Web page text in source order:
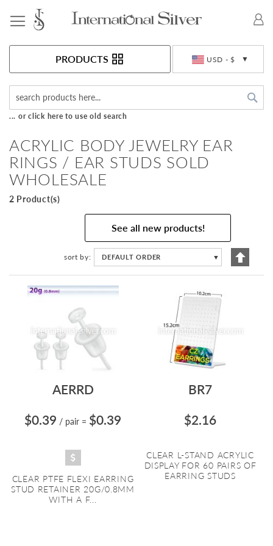
USD - $
PRODUCTS
... or click here to use old search
ACRYLIC BODY JEWELRY EAR
RINGS / EAR STUDS SOLD
WHOLESALE
2 Product(s)
See all new products!
sort by DEFAULT ORDER ▼
Set
AERRD
$0.39 / pair = $0.39
CLEAR PTFE FLEXI EARRING
STUD RETAINER 20G/0.8MM
WITH A F...
BR7
$2.16
CLEAR L-STAND ACRYLIC
DISPLAY FOR 60 PAIRS OF
EARRING STUDS